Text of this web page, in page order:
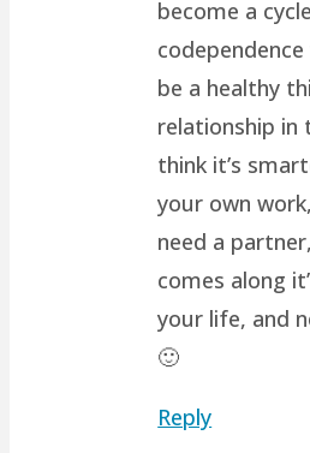
become a
be a healthy
relationship in
think it’s
your own
need a
comes along
your life, and
🙂
Reply